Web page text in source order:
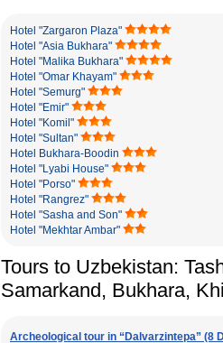
Hotel "Zargaron Plaza"
Hotel "Asia Bukhara"
Hotel "Malika Bukhara"
Hotel "Omar Khayam"
Hotel "Semurg"
Hotel "Emir"
Hotel "Komil"
Hotel "Sultan"
Hotel Bukhara-Boodin
Hotel "Lyabi House"
Hotel "Porso"
Hotel "Rangrez"
Hotel "Sasha and Son"
Hotel "Mekhtar Ambar"
Tours to Uzbekistan:
Samarkand, Bukhara,
Archeological tour in “Dalvarzintepa” (8